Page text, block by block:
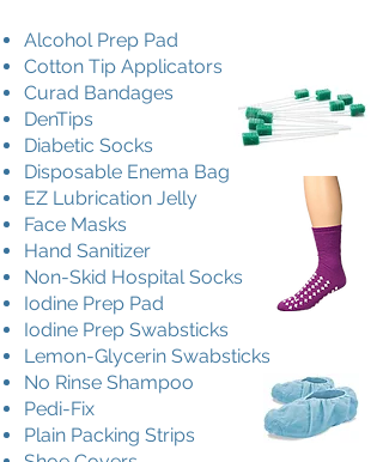
Alcohol Prep Pad
Cotton Tip Applicators
Curad Bandages
DenTips
Diabetic Socks
Disposable Enema Bag
EZ Lubrication Jelly
Face Masks
Hand Sanitizer
Non-Skid Hospital Socks
Iodine Prep Pad
Iodine Prep Swabsticks
Lemon-Glycerin Swabsticks
No Rinse Shampoo
Pedi-Fix
Plain Packing Strips